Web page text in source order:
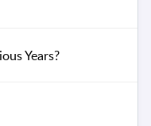
Years?